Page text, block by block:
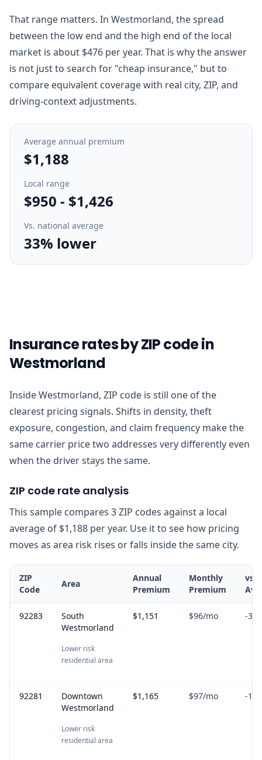
That range matters. In Westmorland, the spread
between the low end and the high end of the local
market is about $476 per year. That is why the answer
is not just to search for "cheap insurance," but to
compare equivalent coverage with real city, ZIP, and
driving-context adjustments.
Average annual premium
$1,188
Local range
$950 - $1,426
Vs. national average
33% lower
Insurance rates by ZIP code in
Westmorland
Inside Westmorland, ZIP code is still one of the
clearest pricing signals. Shifts in density, theft
exposure, congestion, and claim frequency make the
same carrier price two addresses very differently even
when the driver stays the same.
ZIP code rate analysis
This sample compares 3 ZIP codes against a local
average of $1,188 per year. Use it to see how pricing
moves as area risk rises or falls inside the same city.
ZIP
Code
Area
Annual
Premium
Monthly
Premium
vs
92283
South
Westmorland
Lower risk
residential area
$1,151 $96/mo -3.1
92281
Downtown
Westmorland
Lower risk
residential area
$1,165 $97/mo -1.9